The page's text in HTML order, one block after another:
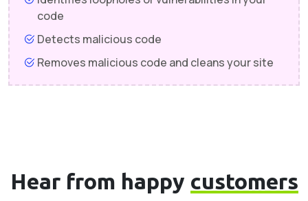
code
Detects malicious code
Removes malicious code and cleans your site
Hear from happy customers